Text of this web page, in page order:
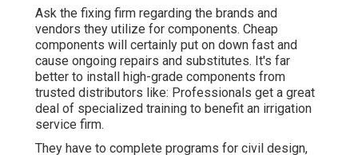
Ask the fixing firm regarding the brands and
vendors they utilize for components. Cheap
components will certainly put on down fast and
cause ongoing repairs and substitutes. It's far
better to install high-grade components from
trusted distributors like: Professionals get a great
deal of specialized training to benefit an irrigation
service firm.
They have to complete programs for civil design,